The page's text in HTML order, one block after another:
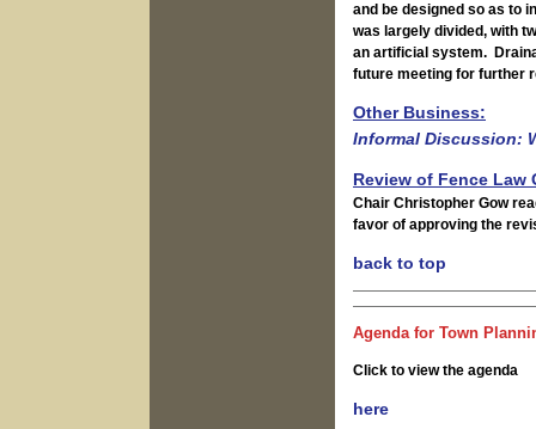
and be designed so as to
was largely divided, with
an artificial system.
future meeting for further
Other Business:
Informal Discussion:
Review of Fence Law
Chair Christopher Gow
favor of approving the
back to top
Agenda for Town
Click to view the agenda
here